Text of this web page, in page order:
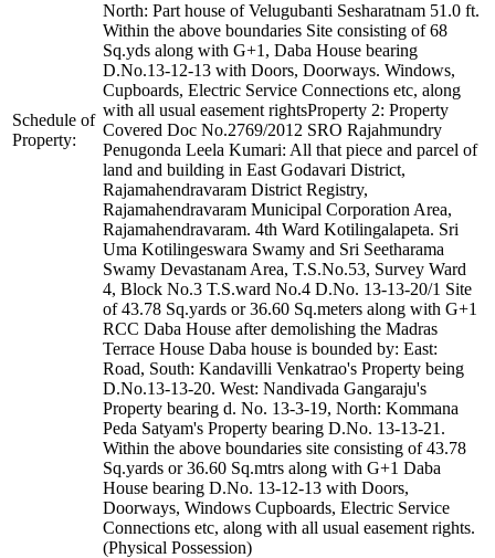
Schedule of
Property:
North: Part house of Velugubanti Sesharatnam 51.0 ft.
Within the above boundaries Site consisting of 68
Sq.yds along with G+1, Daba House bearing
D.No.13-12-13 with Doors, Doorways. Windows,
Cupboards, Electric Service Connections etc, along
with all usual easement rightsProperty 2: Property
Covered Doc No.2769/2012 SRO Rajahmundry
Penugonda Leela Kumari: All that piece and parcel of
land and building in East Godavari District,
Rajamahendravaram District Registry,
Rajamahendravaram Municipal Corporation Area,
Rajamahendravaram. 4th Ward Kotilingalapeta. Sri
Uma Kotilingeswara Swamy and Sri Seetharama
Swamy Devastanam Area, T.S.No.53, Survey Ward
4, Block No.3 T.S.ward No.4 D.No. 13-13-20/1 Site
of 43.78 Sq.yards or 36.60 Sq.meters along with G+1
RCC Daba House after demolishing the Madras
Terrace House Daba house is bounded by: East:
Road, South: Kandavilli Venkatrao's Property being
D.No.13-13-20. West: Nandivada Gangaraju's
Property bearing d. No. 13-3-19, North: Kommana
Peda Satyam's Property bearing D.No. 13-13-21.
Within the above boundaries site consisting of 43.78
Sq.yards or 36.60 Sq.mtrs along with G+1 Daba
House bearing D.No. 13-12-13 with Doors,
Doorways, Windows Cupboards, Electric Service
Connections etc, along with all usual easement rights.
(Physical Possession)